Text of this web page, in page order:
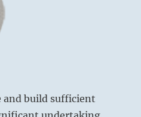
build sufficient